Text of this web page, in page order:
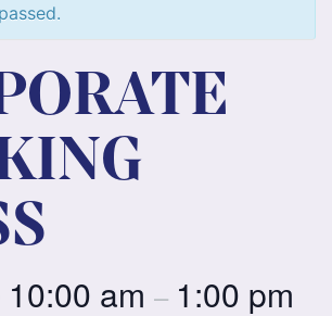
10:00 am – 1:00 pm